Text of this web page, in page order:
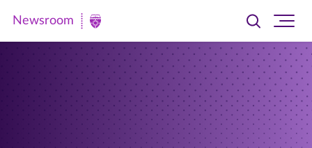
Newsroom
Newsroom
Toggle
searchsite